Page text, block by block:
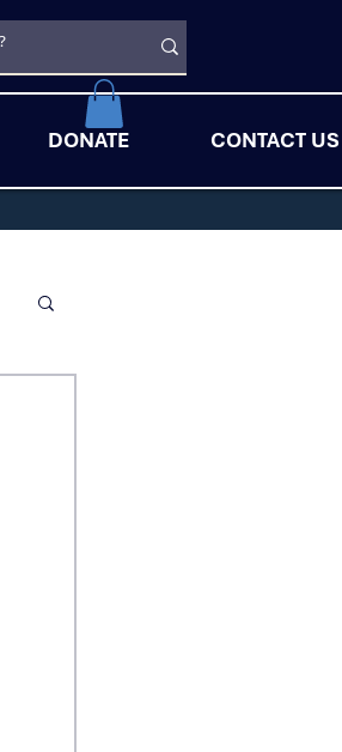
DONATE CONTACT US